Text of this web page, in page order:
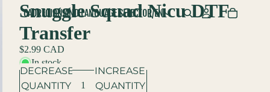
CADREGION AND LANGUAGE SELECTOR/EN
Snuggle Squad Nicu DTF
Transfer
$2.99 CAD
In stock
DECREASE
QUANTITY
INCREASE
QUANTITY